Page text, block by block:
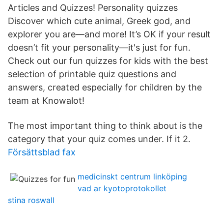
Articles and Quizzes! Personality quizzes
Discover which cute animal, Greek god, and
explorer you are—and more! It’s OK if your result
doesn’t fit your personality—it's just for fun.
Check out our fun quizzes for kids with the best
selection of printable quiz questions and
answers, created especially for children by the
team at Knowalot!
The most important thing to think about is the
category that your quiz comes under. If it 2.
Försättsblad fax
medicinskt centrum linköping
vad ar kyotoprotokollet
stina roswall